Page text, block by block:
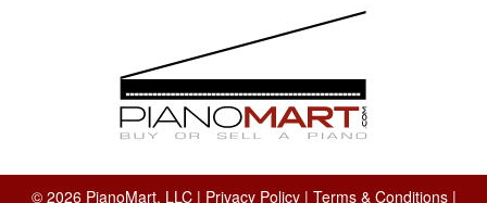
© 2026 PianoMart, LLC | Privacy Policy| Terms & Conditions|